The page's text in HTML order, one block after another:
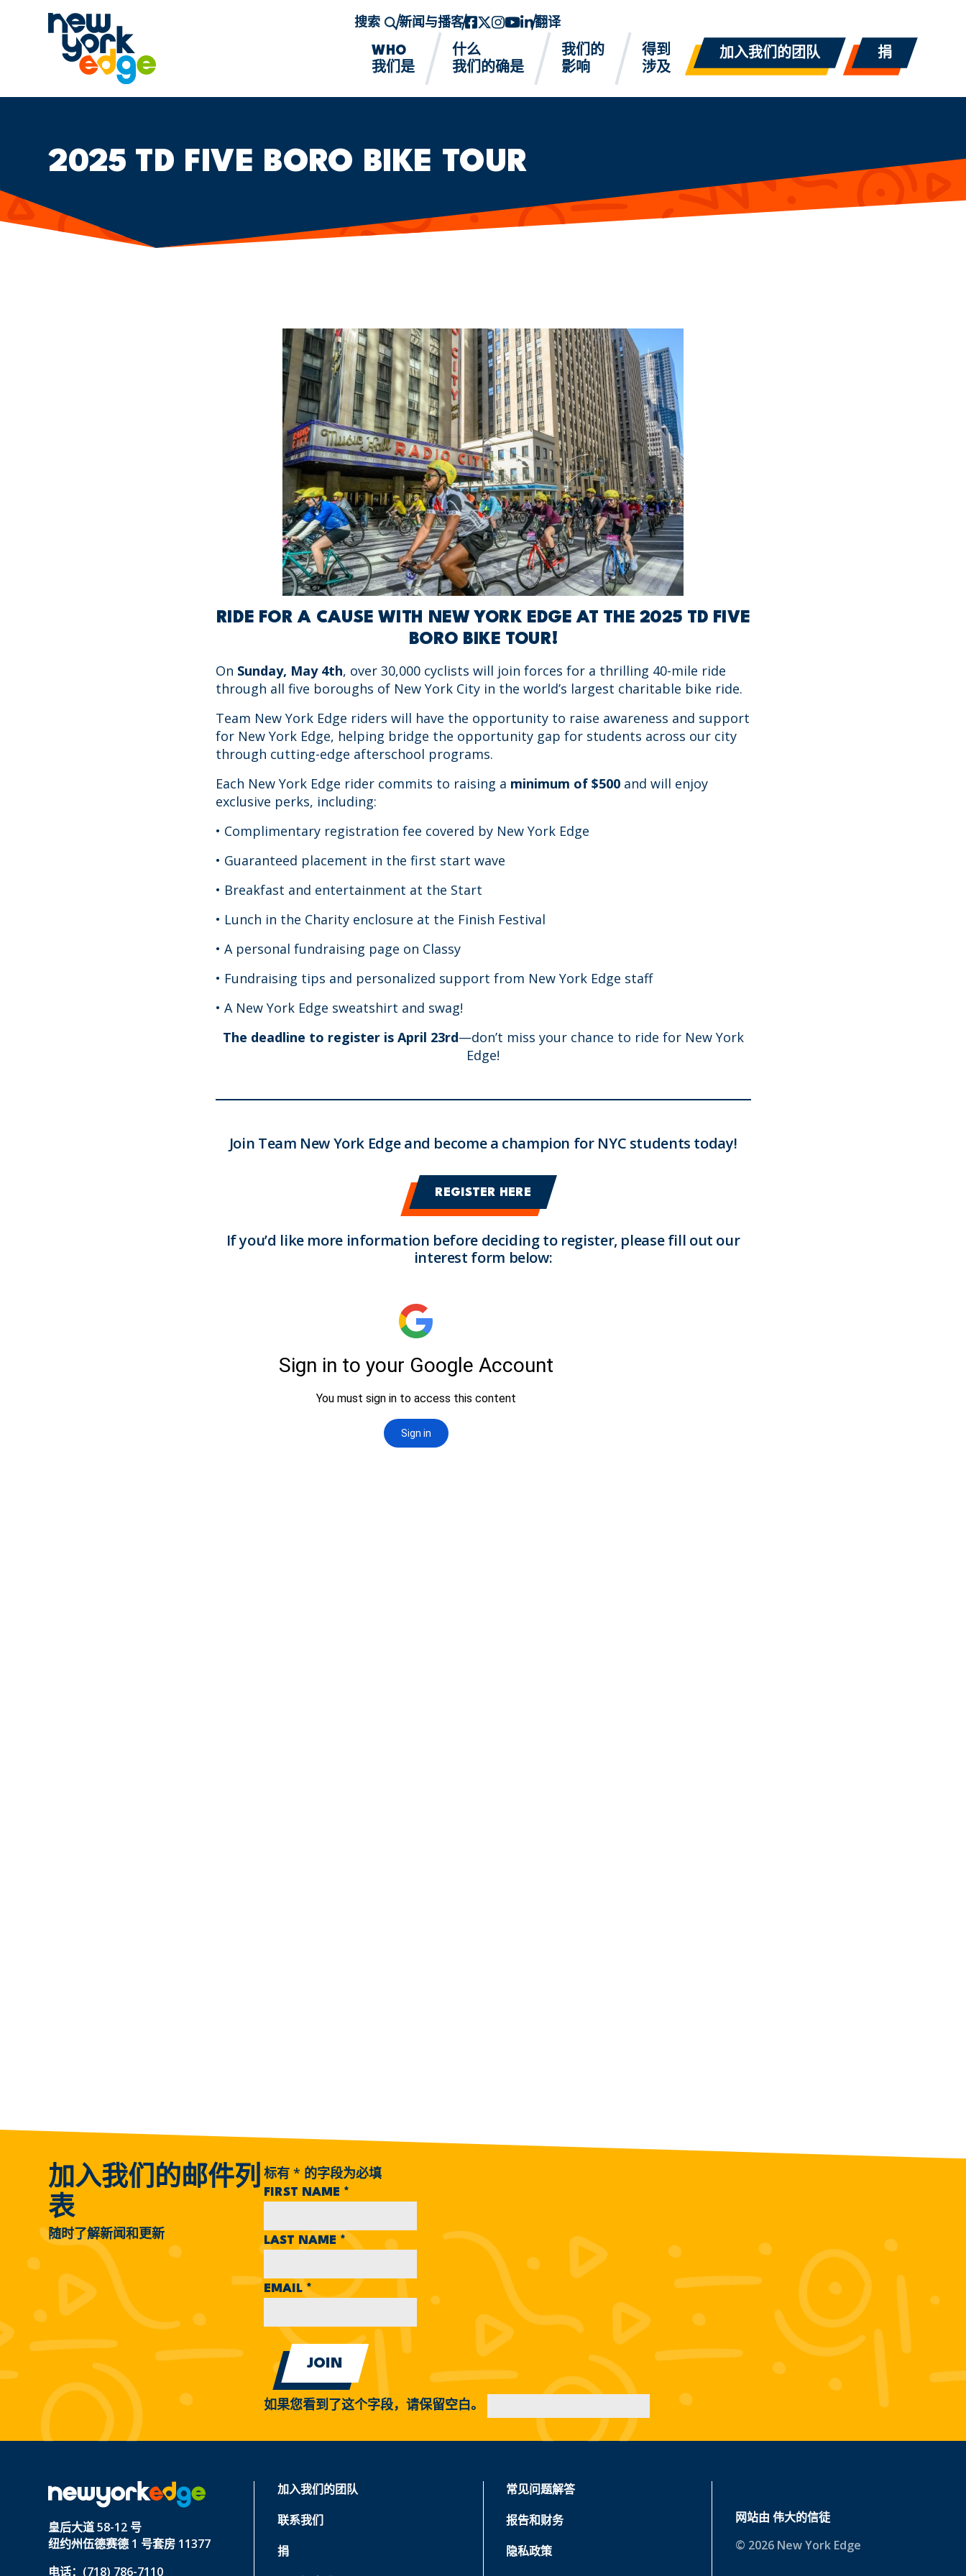
跳至主要内容
搜索 新闻与播客Facebook
twitter-x
Instagram的
YouTube
领英翻译
WHO
我们是
什么
我们的确是
我们的
影响
得到
涉及
加入我们的团队 捐
2025 TD FIVE BORO BIKE TOUR
RIDE FOR A CAUSE WITH NEW YORK EDGE AT THE 2025 TD FIVE
BORO BIKE TOUR!
On Sunday, May 4th, over 30,000 cyclists will join forces for a thrilling 40-mile ride
through all five boroughs of New York City in the world’s largest charitable bike ride.
Team New York Edge riders will have the opportunity to raise awareness and support
for New York Edge, helping bridge the opportunity gap for students across our city
through cutting-edge afterschool programs.
Each New York Edge rider commits to raising a minimum of $500and will enjoy
exclusive perks, including:
• Complimentary registration fee covered by New York Edge
• Guaranteed placement in the first start wave
• Breakfast and entertainment at the Start
• Lunch in the Charity enclosure at the Finish Festival
• A personal fundraising page on Classy
• Fundraising tips and personalized support from New York Edge staff
• A New York Edge sweatshirt and swag!
The deadline to register is April 23rd—don’t miss your chance to ride for New York
Edge!
Join Team New York Edge and become a champion for NYC students today!
REGISTER HERE
If you’d like more information before deciding to register, please fill out our
interest form below:
加入我们的邮件列
表
随时了解新闻和更新
标有* 的字段为必填
FIRST NAME *
LAST NAME*
EMAIL*
如果您看到了这个字段，请保留空白。
皇后大道 58-12 号
纽约州伍德赛德 1 号套房 11377
电话：(718) 786-7110
加入我们的团队
联系我们
捐
常见问题解答
报告和财务
隐私政策
网站由 伟大的信徒
© 2026 New York Edge